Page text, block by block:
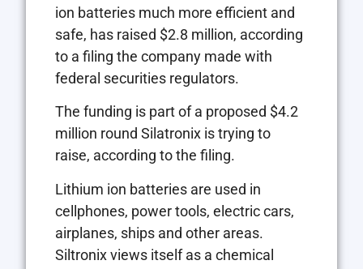
ion batteries much more efficient and
safe, has raised $2.8 million, according
to a filing the company made with
federal securities regulators.
The funding is part of a proposed $4.2
million round Silatronix is trying to
raise, according to the filing.
Lithium ion batteries are used in
cellphones, power tools, electric cars,
airplanes, ships and other areas.
Siltronix views itself as a chemical